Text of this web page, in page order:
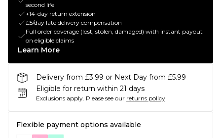
second life
+14-day return extension
£5/day late delivery compensation
Full order coverage (lost, stolen, damaged) with instant payout
on eligible claims
Learn More
Delivery from £3.99 or Next Day from £5.99
Eligible for return within 21 days
Exclusions apply. Please see our returns policy
Flexible payment options available